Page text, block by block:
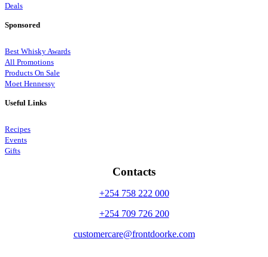
Deals
Sponsored
Best Whisky Awards
All Promotions
Products On Sale
Moet Hennessy
Useful Links
Recipes
Events
Gifts
Contacts
+254 758 222 000
+254 709 726 200
customercare@frontdoorke.com